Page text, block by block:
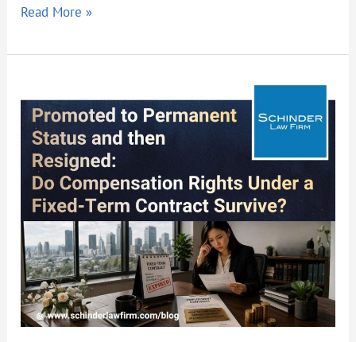
Read More »
to
Permanent
Status
and
Then
Resigned:
Do
Compensation
Rights
Under
a